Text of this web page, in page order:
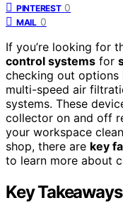
PINTEREST 0
MAIL 0
If you’re looking for
control systems for
checking out options
multi-speed air
systems. These
collector on and off
your workspace
shop, there are key
to learn more about
Key Takeaways